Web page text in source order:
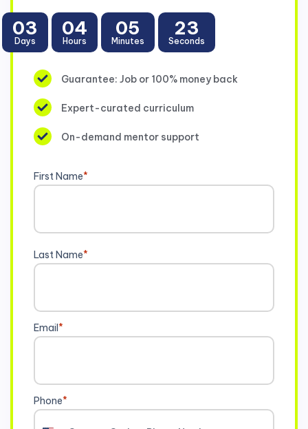
03
Days
04
Hours
05
Minutes
23
Seconds
Guarantee: Job or 100% money back
Expert-curated curriculum
On-demand mentor support
First Name*
Last Name*
Email*
Phone*